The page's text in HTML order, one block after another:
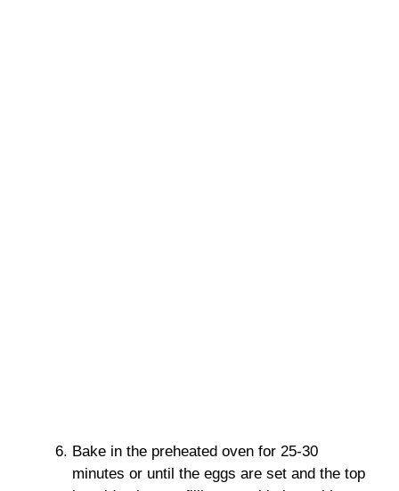
Bake in the preheated oven for 25-30
minutes or until the eggs are set and the top